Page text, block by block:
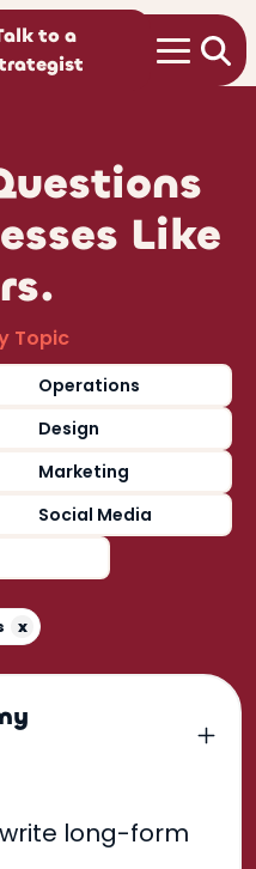
to a
Like
Topic
Operations
Design
Marketing
Social Media
x
long-form